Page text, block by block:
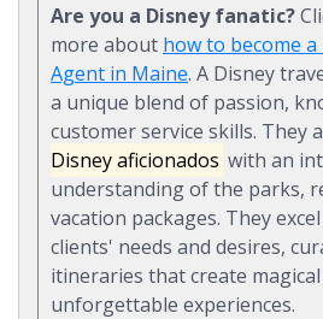
Are you a Disney fanatic?
more about how to become
Agent in Maine. A Disney
a unique blend of passion,
customer service skills. They
Disney aficionados with an
understanding of the parks,
vacation packages. They
clients' needs and desires,
itineraries that create
unforgettable experiences.